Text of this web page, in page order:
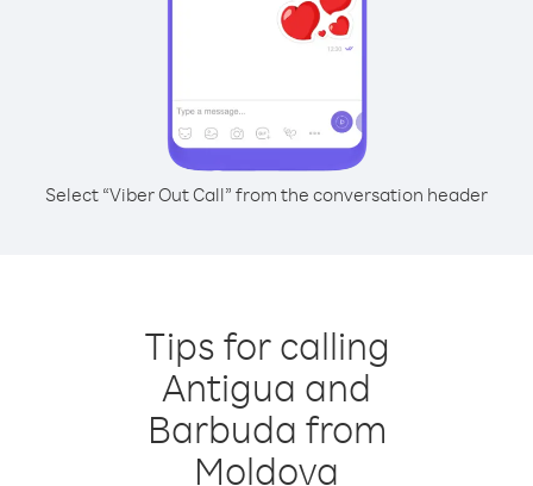
Select “Viber Out Call” from the conversation header
Tips for calling
Antigua and
Barbuda from
Moldova